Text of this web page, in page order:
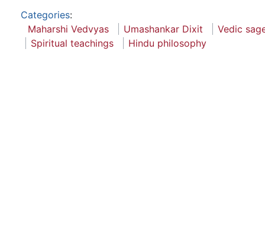
Categories:
Maharshi Vedvyas
Umashankar Dixit
Vedic
Spiritual teachings
Hindu philosophy